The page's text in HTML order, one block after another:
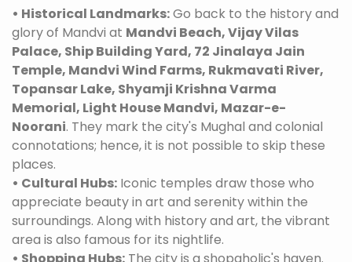
• Historical Landmarks:Go back to the history and
glory of Mandvi at Mandvi Beach, Vijay Vilas
Palace, Ship Building Yard, 72 Jinalaya Jain
Temple, Mandvi Wind Farms, Rukmavati River,
Topansar Lake, Shyamji Krishna Varma
Memorial, Light House Mandvi, Mazar-e-
Noorani. They mark the city's Mughal and colonial
connotations; hence, it is not possible to skip these
places.
• Cultural Hubs: Iconic temples draw those who
appreciate beauty in art and serenity within the
surroundings. Along with history and art, the vibrant
area is also famous for its nightlife.